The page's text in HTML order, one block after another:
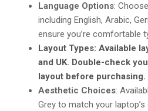
Language Options:
including English, Arabic,
ensure you’re comfortable
Layout Types: Available
and UK. Double-check
layout before purchasing.
Aesthetic Choices:
Grey to match your